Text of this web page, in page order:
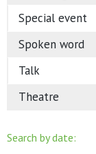
Special event
Spoken word
Talk
Theatre
Search by date: